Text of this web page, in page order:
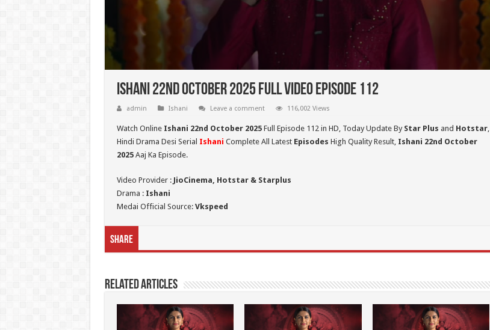
Ishani 22nd October 2025 Full Video Episode 112
admin Ishani Leave a comment 116,002 Views
Watch Online Ishani 22nd October 2025Full Episode 112 in HD, Today Update By Star Plus and Hotstar,
Hindi Drama Desi Serial Ishani Complete All Latest Episodes High Quality Result, Ishani 22nd October
2025Aaj Ka Episode.
Video Provider : JioCinema, Hotstar & Starplus
Drama : Ishani
Medai Official Source: Vkspeed
Share
Related Articles